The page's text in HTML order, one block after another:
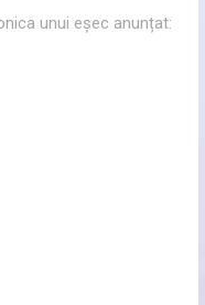
unui eșec anunțat: